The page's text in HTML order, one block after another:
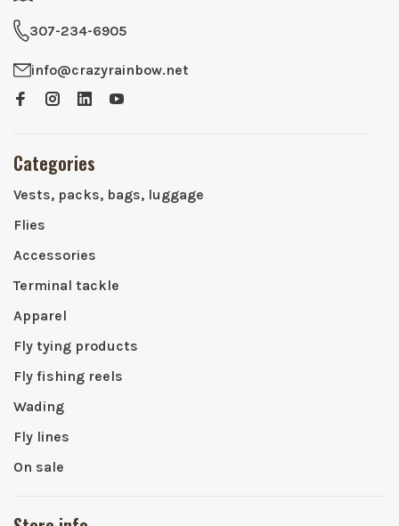
307-234-6905
info@crazyrainbow.net
Categories
Vests, packs, bags, luggage
Flies
Accessories
Terminal tackle
Apparel
Fly tying products
Fly fishing reels
Wading
Fly lines
On sale